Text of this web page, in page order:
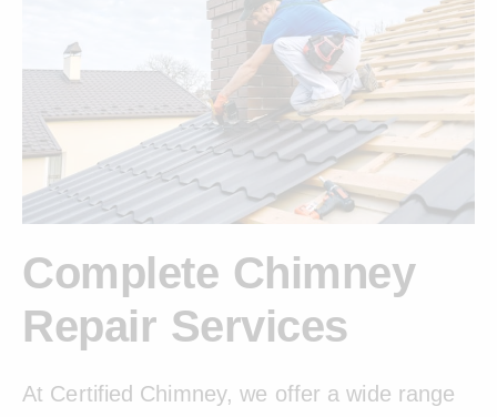
Complete Chimney
Repair Services
At Certified Chimney, we offer a wide range